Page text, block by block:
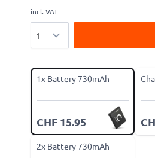
incl. VAT
1x Battery 730mAh
CHF 15.95
2x Battery 730mAh